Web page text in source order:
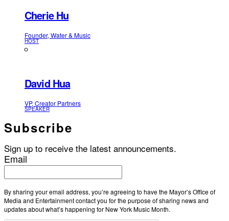
Cherie Hu
Founder, Water & Music
HOST
David Hua
VP, Creator Partners
SPEAKER
Subscribe
Sign up to receive the latest announcements.
Email
By sharing your email address, you’re agreeing to have the Mayor’s Office of
Media and Entertainment contact you for the purpose of sharing news and
updates about what’s happening for New York Music Month.